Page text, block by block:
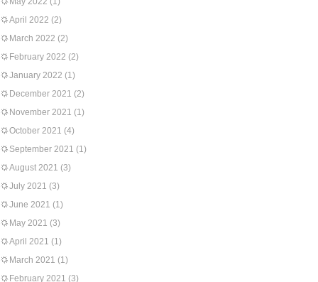
April 2022 (2)
March 2022 (2)
February 2022 (2)
January 2022 (1)
December 2021 (2)
November 2021 (1)
October 2021 (4)
September 2021 (1)
August 2021 (3)
July 2021 (3)
June 2021 (1)
May 2021 (3)
April 2021 (1)
March 2021 (1)
February 2021 (3)